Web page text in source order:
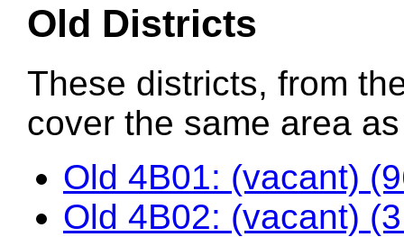
Old Districts
These districts, from
cover the same area
Old 4B01: (vacant)
Old 4B02: (vacant)